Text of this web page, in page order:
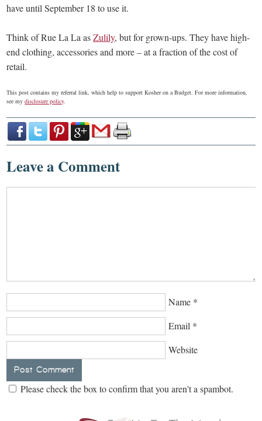
have until September 18 to use it.
Think of Rue La La asZulily, but for grown-ups. They have high-
end clothing, accessories and more – at a fraction of the cost of
retail.
This post contains my referral link, which help to support Kosher on a Budget. For more information,
see mydisclosure policy.
Leave a Comment
Name *
Email *
Website
Please check the box to confirm that you aren't a spambot.